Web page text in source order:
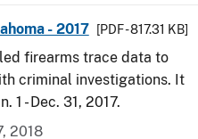
- 2017 [PDF - 817.31 KB]
firearms trace data to
criminal investigations. It
1 - Dec. 31, 2017.
2018